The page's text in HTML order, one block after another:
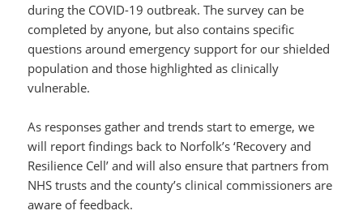
during the COVID-19 outbreak. The survey can be
completed by anyone, but also contains specific
questions around emergency support for our shielded
population and those highlighted as clinically
vulnerable.
As responses gather and trends start to emerge, we
will report findings back to Norfolk’s ‘Recovery and
Resilience Cell’ and will also ensure that partners from
NHS trusts and the county’s clinical commissioners are
aware of feedback.